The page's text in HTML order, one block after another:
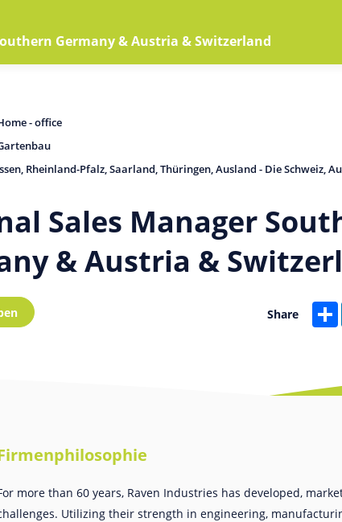
Home
Germany & Austria & Switzerland
- office
Rheinland-Pfalz Saarland Thüringen Ausland - Die Schweiz
Sales Manager
& Austria &
Share
more than 60 years, Raven Industries has developed,
Utilizing their strength in engineering,